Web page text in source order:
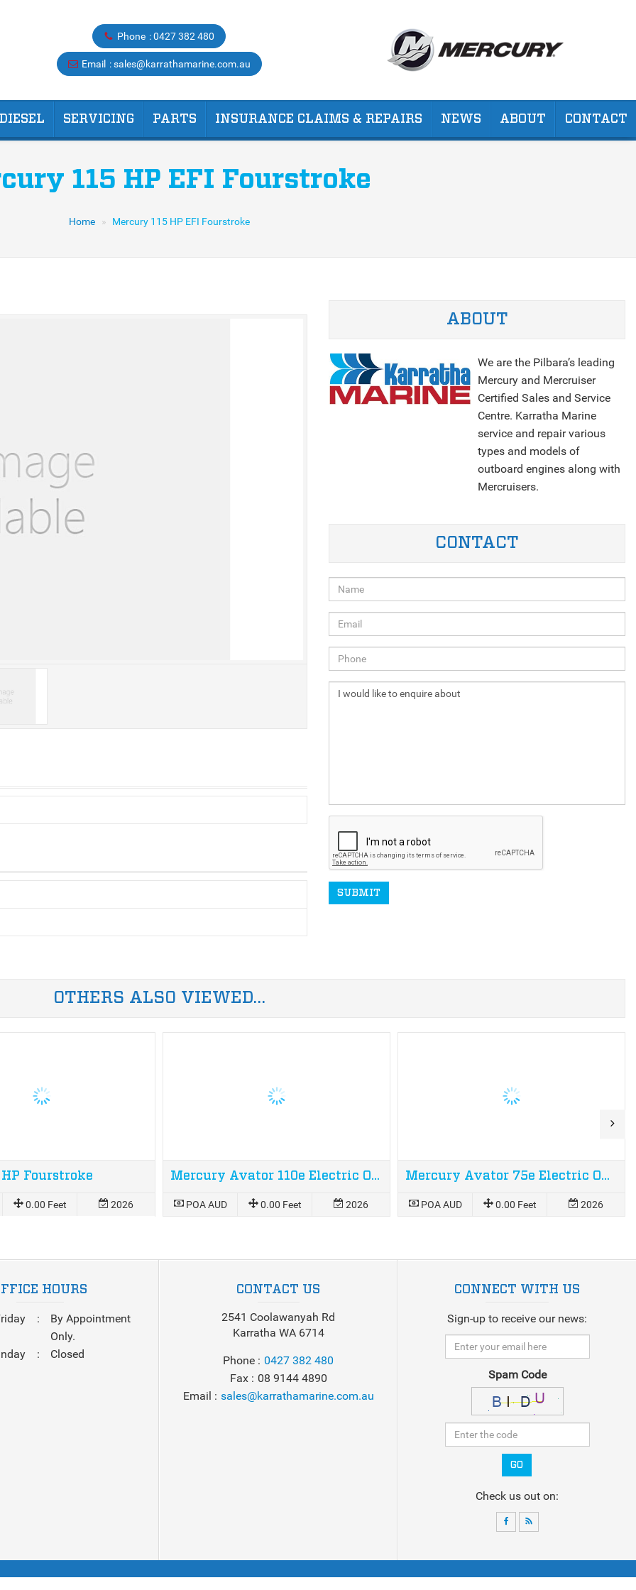
Phone 0427 382 480
Email sales@karrathamarine.com.au
SERVICING PARTS INSURANCE CLAIMS & REPAIRS NEWS ABOUT CONTACT
115 HP EFI Fourstroke
Home Mercury 115 HP EFI Fourstroke
ABOUT
We are the Pilbara’s leading
Mercury and Mercruiser
Certified Sales and Service
Centre. Karratha Marine
service and repair various
types and models of
outboard engines along with
Mercruisers.
CONTACT
SUBMIT
OTHERS ALSO VIEWED…
Fourstroke
0.00 Feet 2026
Mercury Avator 110e Electric Outboard
POA AUD 0.00 Feet 2026
Mercury Avator 75e Electric Outboard
POA AUD 0.00 Feet 2026
HOURS
By Appointment
Only.
Closed
CONTACT US
2541 Coolawanyah Rd
Karratha WA 6714
Phone
0427 382 480
Fax
08 9144 4890
Email
sales@karrathamarine.com.au
CONNECT WITH US
Sign-up to receive our news:
Spam Code
GO
Check us out on: